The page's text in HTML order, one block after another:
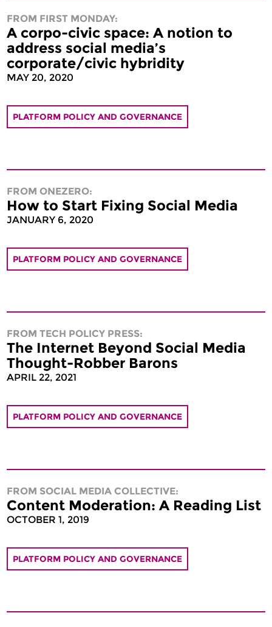
FROM FIRST MONDAY:
A corpo-civic space: A notion to
address social media’s
corporate/civic hybridity
MAY 20, 2020
PLATFORM POLICY AND GOVERNANCE
FROM ONEZERO:
How to Start Fixing Social Media
JANUARY 6, 2020
PLATFORM POLICY AND GOVERNANCE
FROM TECH POLICY PRESS:
The Internet Beyond Social Media
Thought-Robber Barons
APRIL 22, 2021
PLATFORM POLICY AND GOVERNANCE
FROM SOCIAL MEDIA COLLECTIVE:
Content Moderation: A Reading List
OCTOBER 1, 2019
PLATFORM POLICY AND GOVERNANCE